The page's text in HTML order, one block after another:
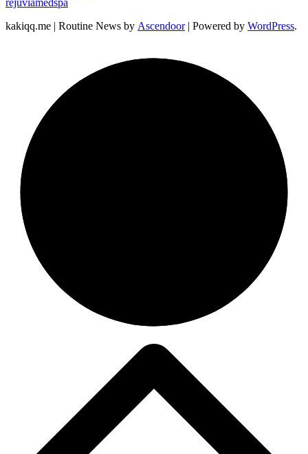
rejuviamedspa
kakiqq.me | Routine News by Ascendoor| Powered by WordPress.